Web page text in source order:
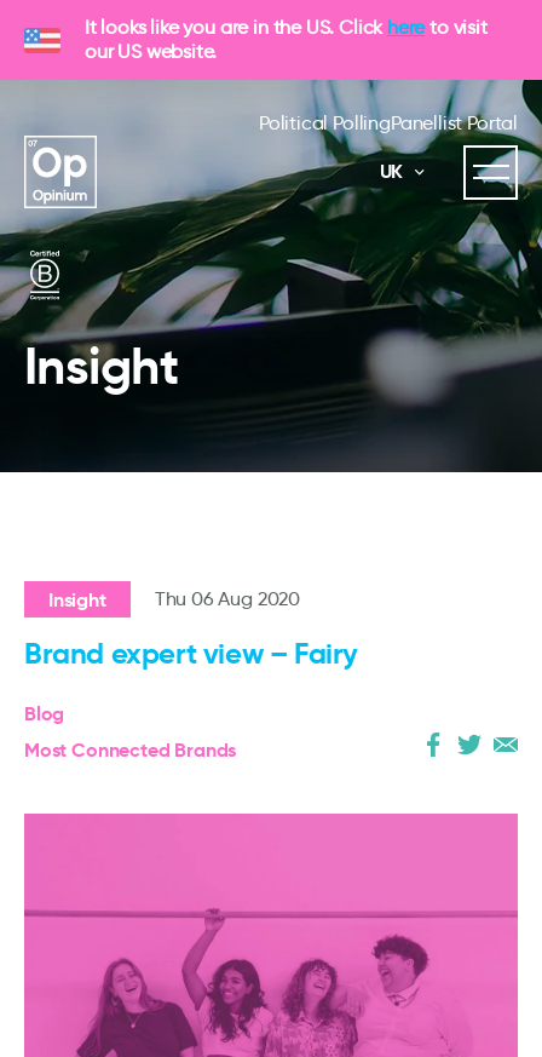
It looks like you are in the US. Click hereto visit
our US website.
Political PollingPanellist Portal
UK
Insight
Insight Thu 06 Aug 2020
Brand expert view – Fairy
Blog
Most Connected Brands